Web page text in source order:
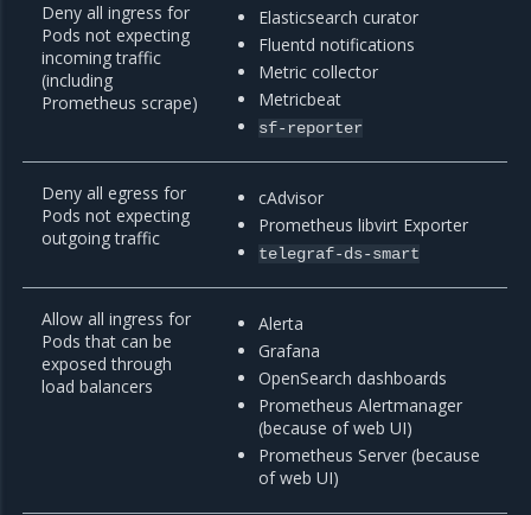
Deny all ingress for
Pods not expecting
incoming traffic
(including
Prometheus scrape)
Elasticsearch curator
Fluentd notifications
Metric collector
Metricbeat
sf-reporter
Deny all egress for
Pods not expecting
outgoing traffic
cAdvisor
Prometheus libvirt Exporter
telegraf-ds-smart
Allow all ingress for
Pods that can be
exposed through
load balancers
Alerta
Grafana
OpenSearch dashboards
Prometheus Alertmanager
(because of web UI)
Prometheus Server (because
of web UI)